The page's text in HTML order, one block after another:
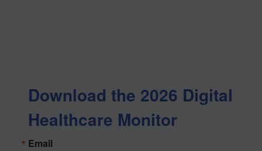
Download the 2026 Digital
Healthcare Monitor
Email